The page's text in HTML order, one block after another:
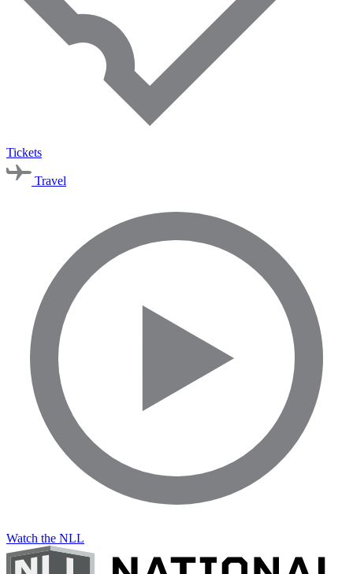
Tickets
Travel
Watch the NLL